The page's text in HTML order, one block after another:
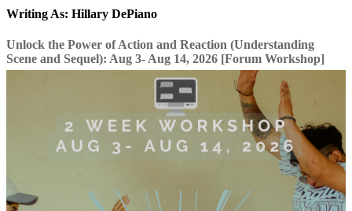
Writing As: Hillary DePiano
Unlock the Power of Action and Reaction (Understanding
Scene and Sequel): Aug 3- Aug 14, 2026 [Forum Workshop]